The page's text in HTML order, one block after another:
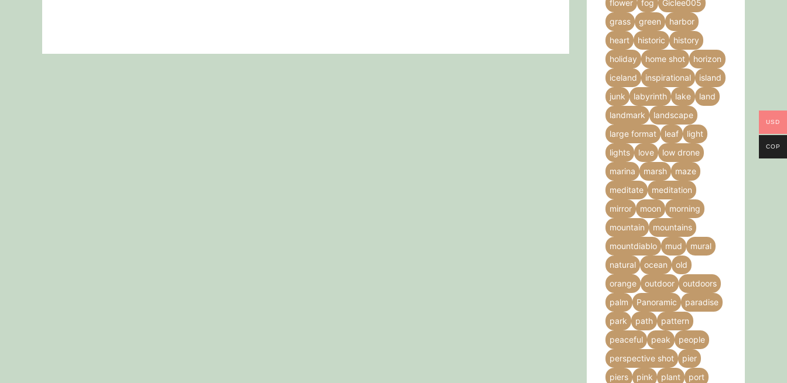
flower
fog
Giclee005
grass
green
harbor
heart
historic
history
holiday
home shot
horizon
iceland
inspirational
island
junk
labyrinth lake
land
landmark
landscape
large format
leaf
light
lights
love
low drone
marina
marsh
maze
meditate
meditation
mirror
moon
morning
mountain
mountains
mountdiablo
mud
mural
natural
ocean
old
orange
outdoor
outdoors
palm
Panoramic
paradise
park
path
pattern
peaceful
peak
people
perspective shot
pier
piers
pink plant
port
USD
COP